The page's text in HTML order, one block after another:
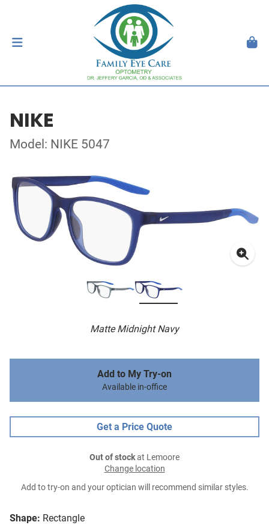
NIKE
Model: NIKE 5047
Matte Midnight Navy
Shape: Rectangle
Add to My Try-on
Available in-office
Get a Price Quote
Out of stockat Lemoore
Change location
Add to try-on and your optician will recommend similar styles.